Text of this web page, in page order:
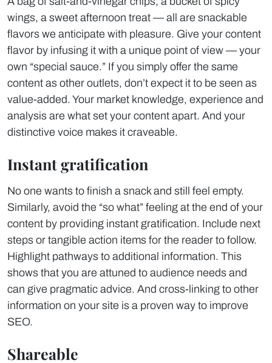
wings, a sweet afternoon treat — all are snackable
flavors we anticipate with pleasure. Give your content
flavor by infusing it with a unique point of view — your
own “special sauce.” If you simply offer the same
content as other outlets, don’t expect it to be seen as
value-added. Your market knowledge, experience and
analysis are what set your content apart. And your
distinctive voice makes it craveable.
Instant gratification
No one wants to finish a snack and still feel empty.
Similarly, avoid the “so what” feeling at the end of your
content by providing instant gratification. Include next
steps or tangible action items for the reader to follow.
Highlight pathways to additional information. This
shows that you are attuned to audience needs and
can give pragmatic advice. And cross-linking to other
information on your site is a proven way to improve
SEO.
Shareable